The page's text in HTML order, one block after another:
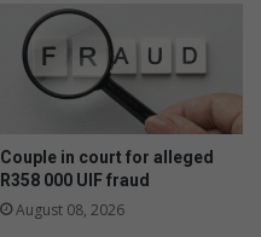
Couple in court for alleged
R358 000 UIF fraud
August 08, 2026